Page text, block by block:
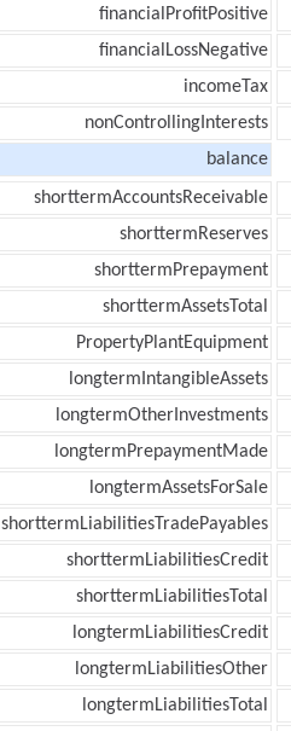
financialProfitPositive
financialLossNegative
incomeTax
nonControllingInterests
balance
shorttermAccountsReceivable
shorttermReserves
shorttermPrepayment
shorttermAssetsTotal
PropertyPlantEquipment
longtermIntangibleAssets
longtermOtherInvestments
longtermPrepaymentMade
longtermAssetsForSale
shorttermLiabilitiesTradePayables
shorttermLiabilitiesCredit
shorttermLiabilitiesTotal
longtermLiabilitiesCredit
longtermLiabilitiesOther
longtermLiabilitiesTotal